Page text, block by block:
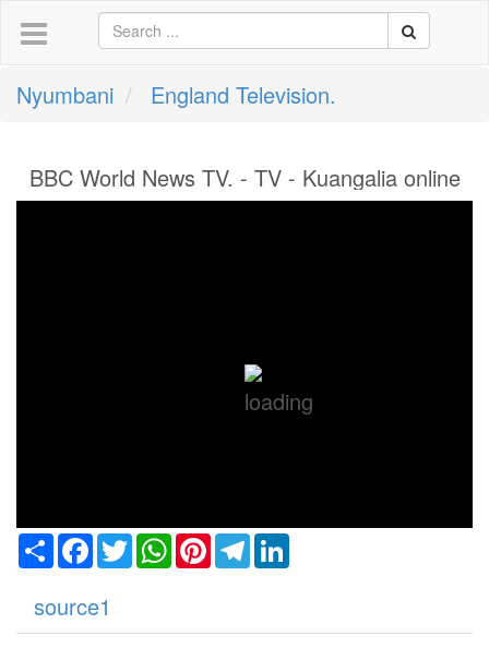
Nyumbani England Television.
BBC World News TV. - TV - Kuangalia online
ShareFacebook
TwitterWhatsApp
PinterestTelegram
source1